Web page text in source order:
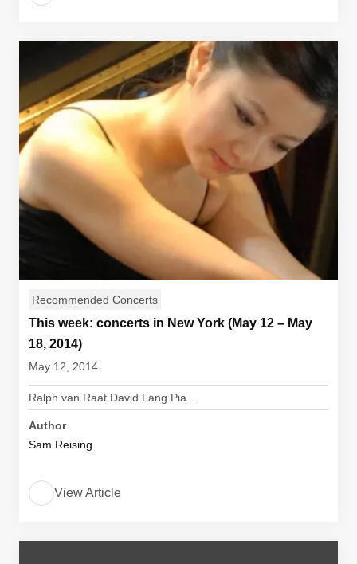
Recommended Concerts
This week: concerts in New York (May 12 – May
18, 2014)
May 12, 2014
Ralph van Raat David Lang Pia...
Author
Sam Reising
View Article